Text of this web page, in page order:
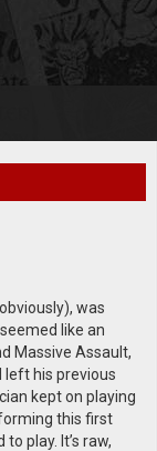
was
like an
Massive Assault,
left his previous
kept on playing
this first
play. It’s raw,